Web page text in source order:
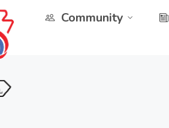
Community